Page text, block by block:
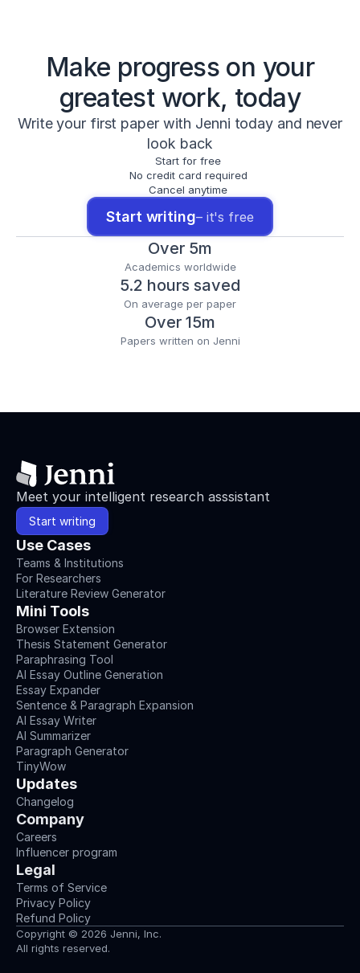
Make progress on your
greatest work, today
Write your first paper with Jenni today and never
look back
Start for free
No credit card required
Cancel anytime
Start writing– it's free
Over 5m
Academics worldwide
5.2 hours saved
On average per paper
Over 15m
Papers written on Jenni
Meet your intelligent research asssistant
Start writing
Use Cases
Teams & Institutions
For Researchers
Literature Review Generator
Mini Tools
Browser Extension
Thesis Statement Generator
Paraphrasing Tool
AI Essay Outline Generation
Essay Expander
Sentence & Paragraph Expansion
AI Essay Writer
AI Summarizer
Paragraph Generator
TinyWow
Updates
Changelog
Company
Careers
Influencer program
Legal
Terms of Service
Privacy Policy
Refund Policy
Copyright © 2026 Jenni, Inc.
All rights reserved.